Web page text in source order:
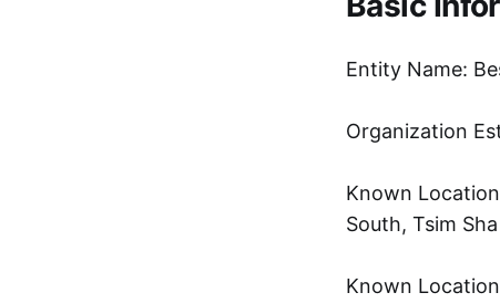
Entity Name:
Organization
Known
South, Tsim
Known